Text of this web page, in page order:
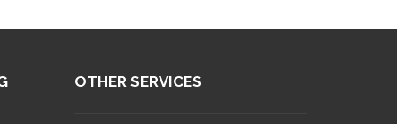
OTHER SERVICES